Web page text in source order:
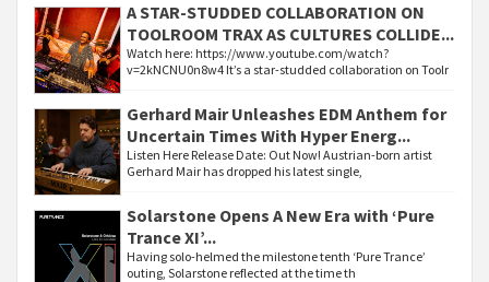
A STAR-STUDDED COLLABORATION ON
TOOLROOM TRAX AS CULTURES COLLIDE...
Watch here: https://www.youtube.com/watch?
v=2kNCNU0n8w4 It’s a star-studded collaboration on Toolr
Gerhard Mair Unleashes EDM Anthem for
Uncertain Times With Hyper Energ...
Listen Here Release Date: Out Now! Austrian-born artist
Gerhard Mair has dropped his latest single,
Solarstone Opens A New Era with ‘Pure
Trance XI’...
Having solo-helmed the milestone tenth ‘Pure Trance’
outing, Solarstone reflected at the time th